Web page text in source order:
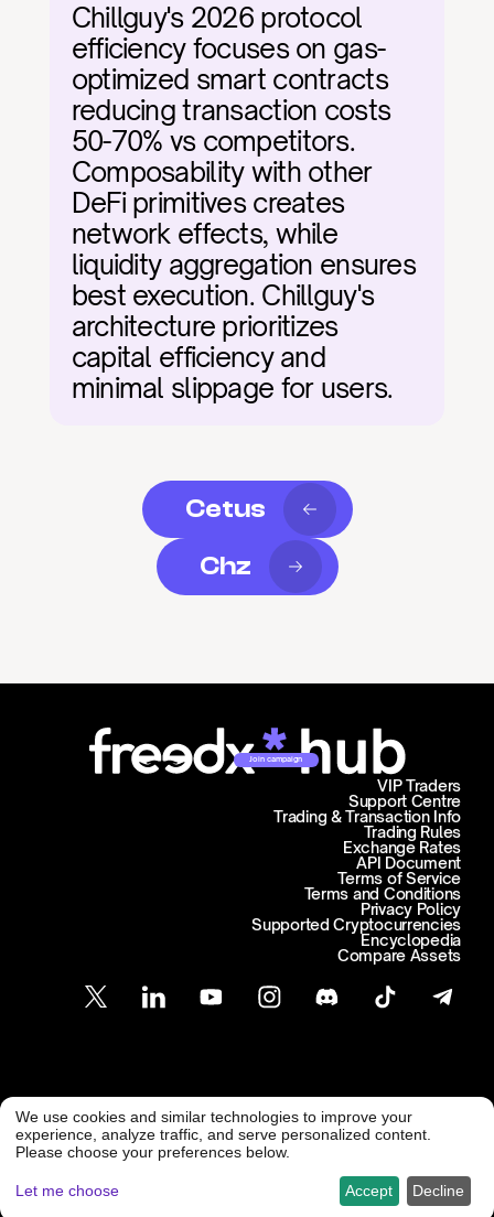
Chillguy's 2026 protocol
efficiency focuses on gas-
optimized smart contracts
reducing transaction costs
50-70% vs competitors.
Composability with other
DeFi primitives creates
network effects, while
liquidity aggregation ensures
best execution. Chillguy's
architecture prioritizes
capital efficiency and
minimal slippage for users.
Cetus
Chz
Join campaign
Support Centre
Trading & Transaction Info
VIP Traders
Trading Rules
Exchange Rates
API Document
Terms of Service
Terms and Conditions
Privacy Policy
Supported Cryptocurrencies
Encyclopedia
Compare Assets
Customer Support
support@freedx.com @ Freedx 2026
We use cookies and similar technologies to improve your
experience, analyze traffic, and serve personalized content.
Please choose your preferences below.
Let me choose Decline
Accept